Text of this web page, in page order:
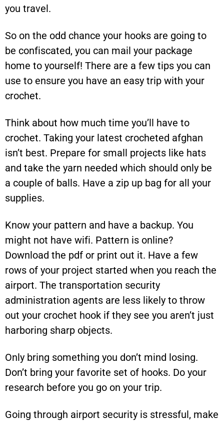
you travel.
So on the odd chance your hooks are going to
be confiscated, you can mail your package
home to yourself! There are a few tips you can
use to ensure you have an easy trip with your
crochet.
Think about how much time you’ll have to
crochet. Taking your latest crocheted afghan
isn’t best. Prepare for small projects like hats
and take the yarn needed which should only be
a couple of balls. Have a zip up bag for all your
supplies.
Know your pattern and have a backup. You
might not have wifi. Pattern is online?
Download the pdf or print out it. Have a few
rows of your project started when you reach the
airport. The transportation security
administration agents are less likely to throw
out your crochet hook if they see you aren’t just
harboring sharp objects.
Only bring something you don’t mind losing.
Don’t bring your favorite set of hooks. Do your
research before you go on your trip.
Going through airport security is stressful, make